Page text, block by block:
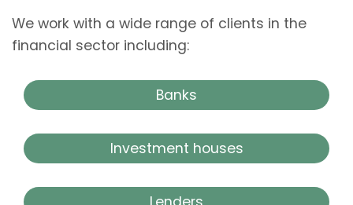
We work with a wide range of clients in the
financial sector including:
Banks
Investment houses